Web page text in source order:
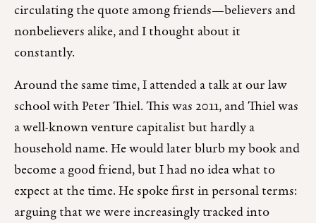
circulating the quote among friends—believers and
nonbelievers alike, and I thought about it
constantly.
Around the same time, I attended a talk at our law
school with Peter Thiel. This was 2011, and Thiel was
a well-known venture capitalist but hardly a
household name. He would later blurb my book and
become a good friend, but I had no idea what to
expect at the time. He spoke first in personal terms:
arguing that we were increasingly tracked into